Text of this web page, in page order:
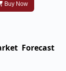
Buy Now
Forecast